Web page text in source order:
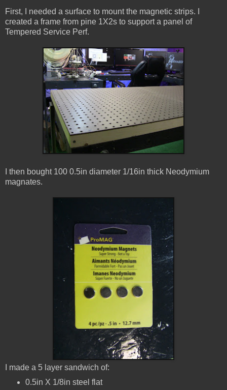
First, I needed a surface to mount the magnetic strips. I
created a frame from pine 1X2s to support a panel of
Tempered Service Perf.
I then bought 100 0.5in diameter 1/16in thick Neodymium
magnates.
I made a 5 layer sandwich of:
0.5in X 1/8in steel flat